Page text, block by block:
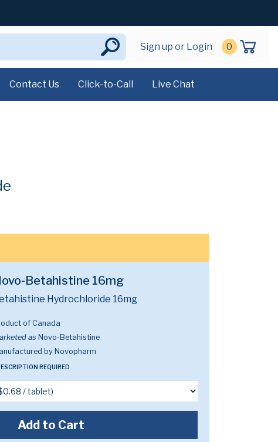
Sign up or Login 0
Contact Us Click-to-Call Live Chat
Betahistine 16mg
Hydrochloride 16mg
of Canada
as Novo-Betahistine
by Novopharm
REQUIRED
Add to Cart